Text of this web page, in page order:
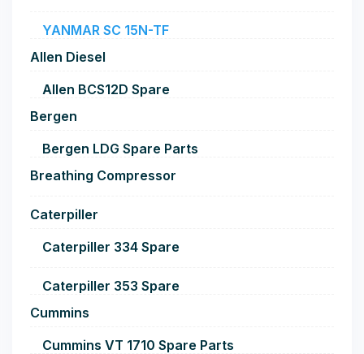
YANMAR SC 15N-TF
Allen Diesel
Allen BCS12D Spare
Bergen
Bergen LDG Spare Parts
Breathing Compressor
Caterpiller
Caterpiller 334 Spare
Caterpiller 353 Spare
Cummins
Cummins VT 1710 Spare Parts